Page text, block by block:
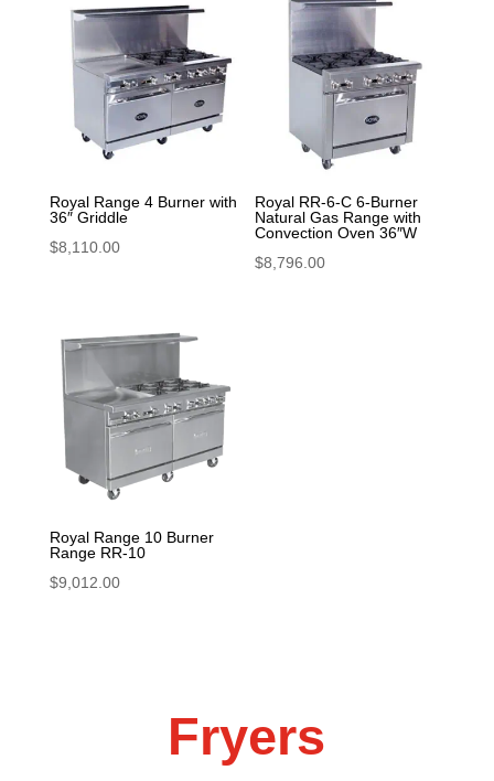
Royal Range 4 Burner with
36″ Griddle
$8,110.00
Royal RR-6-C 6-Burner
Natural Gas Range with
Convection Oven 36″W
$8,796.00
Royal Range 10 Burner
Range RR-10
$9,012.00
Fryers